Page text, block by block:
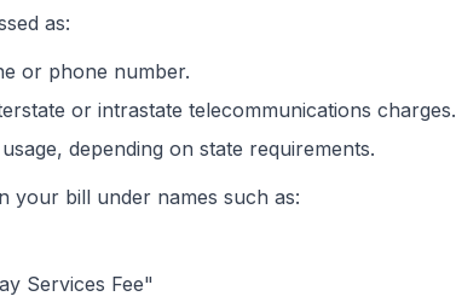
as:
or phone number.
or intrastate telecommunications charges.
depending on state requirements.
your bill under names such as:
Services Fee"